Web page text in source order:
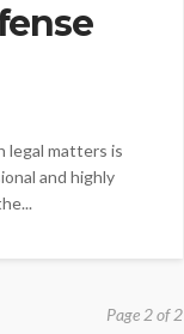
legal matters is
and highly
Page 2 of 2